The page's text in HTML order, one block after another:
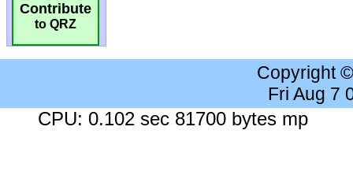
Contribute
to QRZ
Copyright
Fri Aug 7
CPU: 0.102 sec 81700 bytes mp